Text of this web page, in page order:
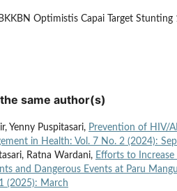
Optimistis Capai Target Stunting
same author(s)
Yenny Puspitasari, Prevention of HIV/
in Health: Vol. 7 No. 2 (2024):
Ratna Wardani, Efforts to
and Dangerous Events at Paru
(2025): March